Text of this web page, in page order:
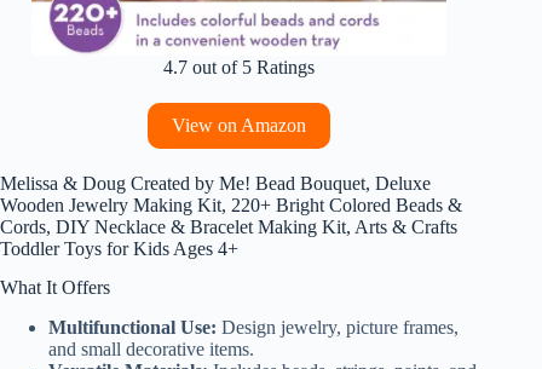
4.7 out of 5 Ratings
View on Amazon
Melissa & Doug Created by Me! Bead Bouquet, Deluxe
Wooden Jewelry Making Kit, 220+ Bright Colored Beads &
Cords, DIY Necklace & Bracelet Making Kit, Arts & Crafts
Toddler Toys for Kids Ages 4+
What It Offers
Multifunctional Use: Design jewelry, picture frames,
and small decorative items.